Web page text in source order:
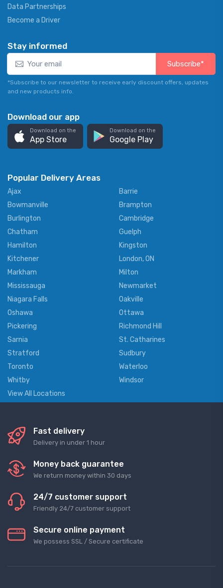
Data Partnerships
Become a Driver
Stay informed
Subscribe*
*Subscribe to our newsletter to receive early discount offers, updates
and new products info.
Download our app
Download on the
App Store
Download on the
Google Play
Popular Delivery Areas
Ajax
Barrie
Bowmanville
Brampton
Burlington
Cambridge
Chatham
Guelph
Hamilton
Kingston
Kitchener
London, ON
Markham
Milton
Mississauga
Newmarket
Niagara Falls
Oakville
Oshawa
Ottawa
Pickering
Richmond Hill
Sarnia
St. Catharines
Stratford
Sudbury
Toronto
Waterloo
Whitby
Windsor
View All Locations
Fast delivery
Delivery in under 1 hour
Money back guarantee
We return money within 30 days
24/7 customer support
Friendly 24/7 customer support
Secure online payment
We possess SSL / Secure сertificate